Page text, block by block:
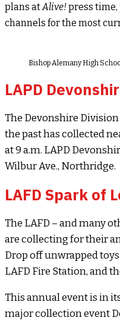
plans atAlive!press
channels for the most
Bishop Alemany High
LAPD
The Devonshire
the past has collected
at 9 a.m. LAPD
Wilbur Ave., Northridge.
LAFD Spark of
The LAFD – and many
are collecting for their
Drop off unwrapped
LAFD Fire Station, and
This annual event is in
major collection event